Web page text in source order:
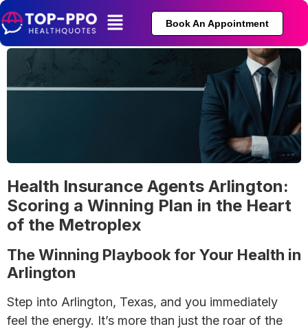
Book An Appointment
Health Insurance Agents Arlington:
Scoring a Winning Plan in the Heart
of the Metroplex
The Winning Playbook for Your Health in
Arlington
Step into Arlington, Texas, and you immediately
feel the energy. It’s more than just the roar of the